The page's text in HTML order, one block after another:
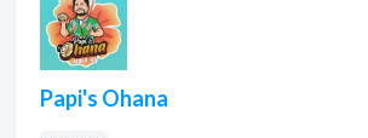
Papi's Ohana